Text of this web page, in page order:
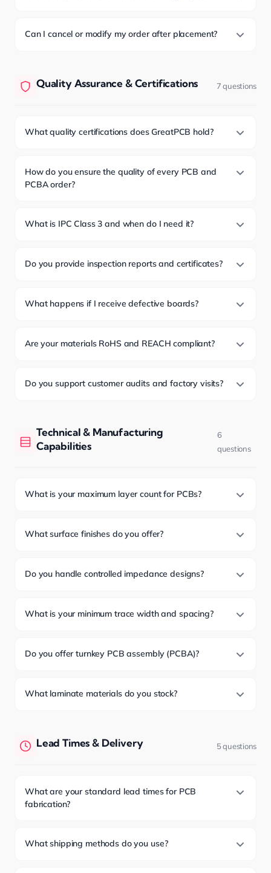
Can I cancel or modify my order after placement?
Quality Assurance & Certifications 7 questions
What quality certifications does GreatPCB hold?
How do you ensure the quality of every PCB and
PCBA order?
What is IPC Class 3 and when do I need it?
Do you provide inspection reports and certificates?
What happens if I receive defective boards?
Are your materials RoHS and REACH compliant?
Do you support customer audits and factory visits?
Technical & Manufacturing
Capabilities
6
questions
What is your maximum layer count for PCBs?
What surface finishes do you offer?
Do you handle controlled impedance designs?
What is your minimum trace width and spacing?
Do you offer turnkey PCB assembly (PCBA)?
What laminate materials do you stock?
Lead Times & Delivery 5 questions
What are your standard lead times for PCB
fabrication?
What shipping methods do you use?